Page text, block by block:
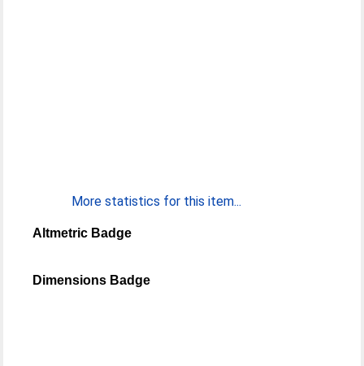
More statistics for this item...
Altmetric Badge
Dimensions Badge